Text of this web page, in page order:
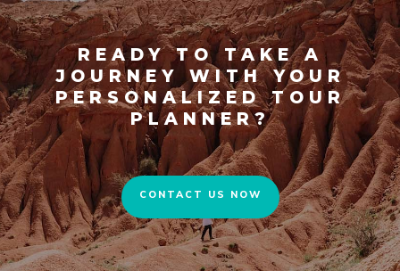
PERSONALIZED TOUR
PLANNER?
CONTACT US NOW
READY TO TAKE A
JOURNEY WITH YOUR
PERSONALIZED TOUR
PLANNER?
CONTACT US NOW